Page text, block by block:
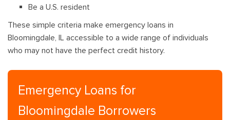
Be a U.S. resident
These simple criteria make emergency loans in
Bloomingdale, IL accessible to a wide range of individuals
who may not have the perfect credit history.
Emergency Loans for
Bloomingdale Borrowers